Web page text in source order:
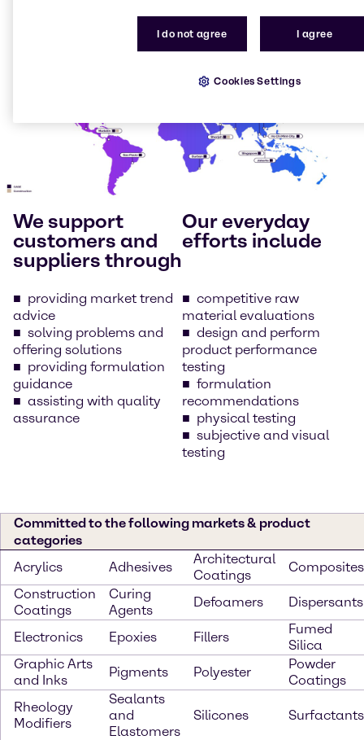
We support
customers and
suppliers through
providing market trend
advice
solving problems and
offering solutions
providing formulation
guidance
assisting with quality
assurance
Our everyday
efforts include
competitive raw
material evaluations
design and perform
product performance
testing
formulation
recommendations
physical testing
subjective and visual
testing
Committed to the following markets & product
categories
Acrylics
Adhesives
Architectural
Coatings
Composites
Construction
Coatings
Curing
Agents
Defoamers Dispersants
Electronics Epoxies Fillers
Fumed
Silica
Graphic Arts
and Inks
Pigments Polyester
Powder
Coatings
Rheology
Modifiers
Sealants
and
Elastomers
Silicones Surfactants
I do not agree I agree
Cookies Settings